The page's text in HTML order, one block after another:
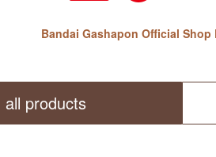
Bandai Gashapon Official
all products